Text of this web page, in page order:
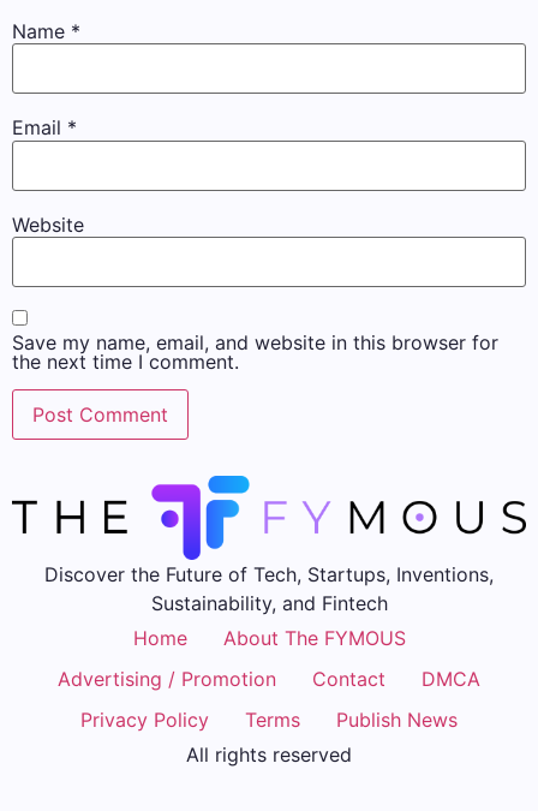
Name *
Email *
Website
Save my name, email, and website in this browser for
the next time I comment.
Discover the Future of Tech, Startups, Inventions,
Sustainability, and Fintech
Home
About The FYMOUS
Advertising / Promotion
Contact
DMCA
Privacy Policy
Terms
Publish News
All rights reserved